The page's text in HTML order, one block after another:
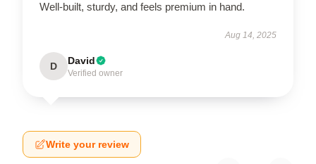
Well-built, sturdy, and feels premium in hand.
Aug 14, 2025
D David
Verified owner
Write your review